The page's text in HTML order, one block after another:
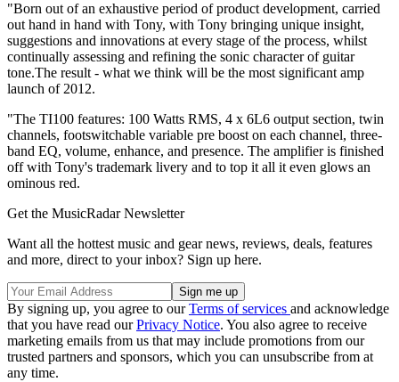
"Born out of an exhaustive period of product development, carried
out hand in hand with Tony, with Tony bringing unique insight,
suggestions and innovations at every stage of the process, whilst
continually assessing and refining the sonic character of guitar
tone.The result - what we think will be the most significant amp
launch of 2012.
"The TI100 features: 100 Watts RMS, 4 x 6L6 output section, twin
channels, footswitchable variable pre boost on each channel, three-
band EQ, volume, enhance, and presence. The amplifier is finished
off with Tony's trademark livery and to top it all it even glows an
ominous red.
Get the MusicRadar Newsletter
Want all the hottest music and gear news, reviews, deals, features
and more, direct to your inbox? Sign up here.
By signing up, you agree to ourTerms of services and acknowledge
that you have read ourPrivacy Notice. You also agree to receive
marketing emails from us that may include promotions from our
trusted partners and sponsors, which you can unsubscribe from at
any time.